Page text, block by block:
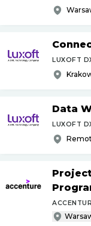
LUXOFT
Data
LUXOFT